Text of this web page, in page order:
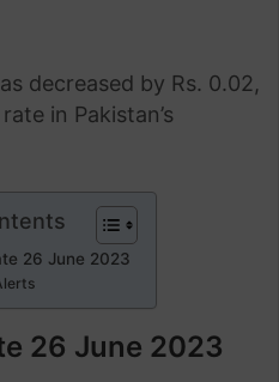
decreased by Rs. 0.02,
in Pakistan’s
26 June 2023
26 June 2023